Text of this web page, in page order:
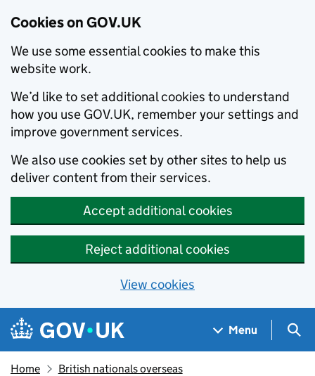
Cookies on GOV.UK
We use some essential cookies to make this
website work.
We’d like to set additional cookies to understand
how you use GOV.UK, remember your settings and
improve government services.
We also use cookies set by other sites to help us
deliver content from their services.
Accept additional cookies
Reject additional cookies
View cookies
Skip to main content
Navigation menu
Menu
Home British nationals overseas